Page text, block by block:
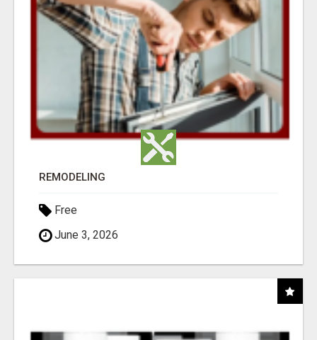
REMODELING
Free
June 3, 2026